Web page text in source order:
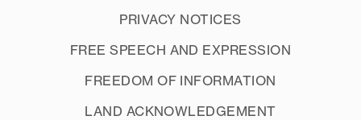
PRIVACY NOTICES
FREE SPEECH AND EXPRESSION
FREEDOM OF INFORMATION
LAND ACKNOWLEDGEMENT